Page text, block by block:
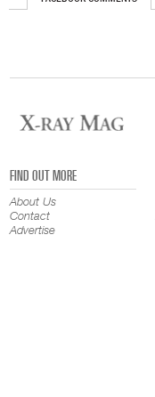
FIND OUT MORE
About Us
Contact
Advertise